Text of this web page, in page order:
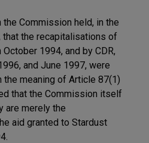
the Commission held, in the
the recapitalisations of
1994, and by CDR,
and June 1997, were
the meaning of Article 87(1)
that the Commission itself
are merely the
aid granted to Stardust